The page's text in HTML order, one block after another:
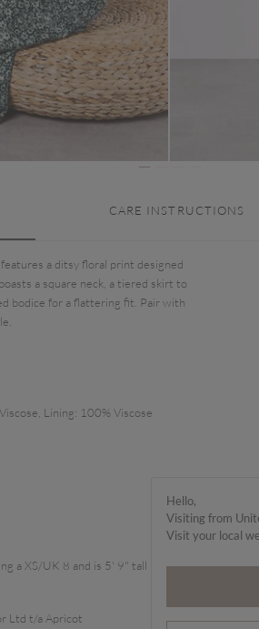
CARE INSTRUCTIONS
a ditsy floral print designed
a square neck, a tiered skirt to
bodice for a flattering fit. Pair with
Lining: 100% Viscose
a XS/UK 8 and is 5' 9" tall
Ltd t/a Apricot
Hello,
Visiting from
Visit your local